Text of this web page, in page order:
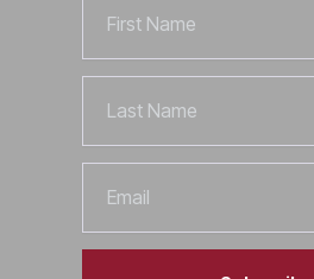
Name
Name